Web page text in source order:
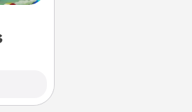
read